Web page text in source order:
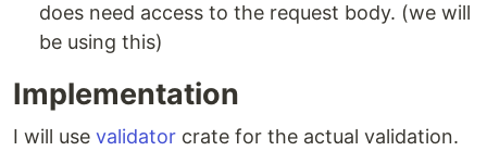
does need access to the request body. (we will
be using this)
Implementation
I will use validator crate for the actual validation.